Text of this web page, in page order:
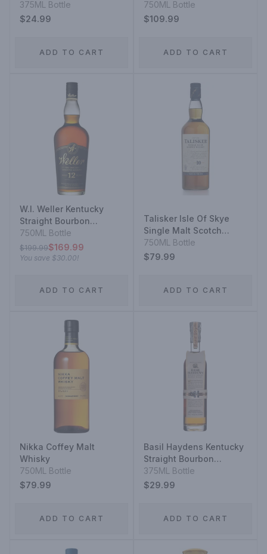
Kentucky Straight
Bourbon Whiskey
375ML Bottle
$24.99
ADD TO CART
Whisky 14 Year
750ML Bottle
$109.99
ADD TO CART
W.l. Weller Kentucky
Straight Bourbon
Whiskey 12 Year
750ML Bottle
$199.99$169.99
You save $30.00!
ADD TO CART
Talisker Isle Of Skye
Single Malt Scotch
Whisky 10 Year
750ML Bottle
$79.99
ADD TO CART
Nikka Coffey Malt
Whisky
750ML Bottle
$79.99
ADD TO CART
Basil Haydens Kentucky
Straight Bourbon
Whiskey
375ML Bottle
$29.99
ADD TO CART